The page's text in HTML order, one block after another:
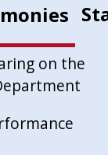
on the